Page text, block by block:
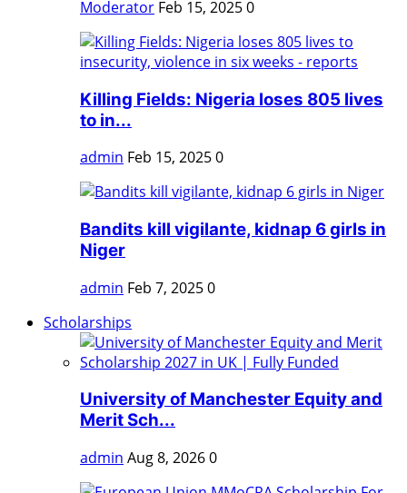
Moderator Feb 15, 20250
Killing Fields: Nigeria loses 805 lives
to in...
admin Feb 15, 20250
Bandits kill vigilante, kidnap 6 girls in
Niger
admin Feb 7, 20250
Scholarships
University of Manchester Equity and
Merit Sch...
admin Aug 8, 20260